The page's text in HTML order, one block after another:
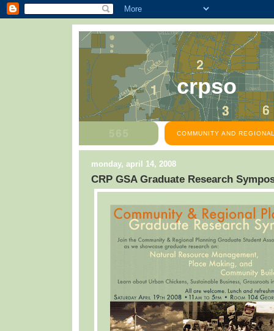
crpso
COMMUNITY AND
monday, april 14, 2008
CRP GSA Graduate Research